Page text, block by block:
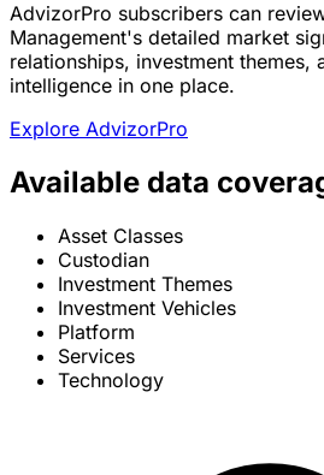
AdvizorPro subscribers can
Management's detailed market
relationships, investment themes,
intelligence in one place.
Explore AdvizorPro
Available data
Asset Classes
Custodian
Investment Themes
Investment Vehicles
Platform
Services
Technology